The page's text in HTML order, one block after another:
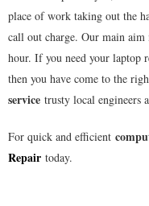
place of work taking out the
call out charge. Our main
hour. If you need your laptop
then you have come to the
service trusty local engineers
For quick and efficient
Repair today.